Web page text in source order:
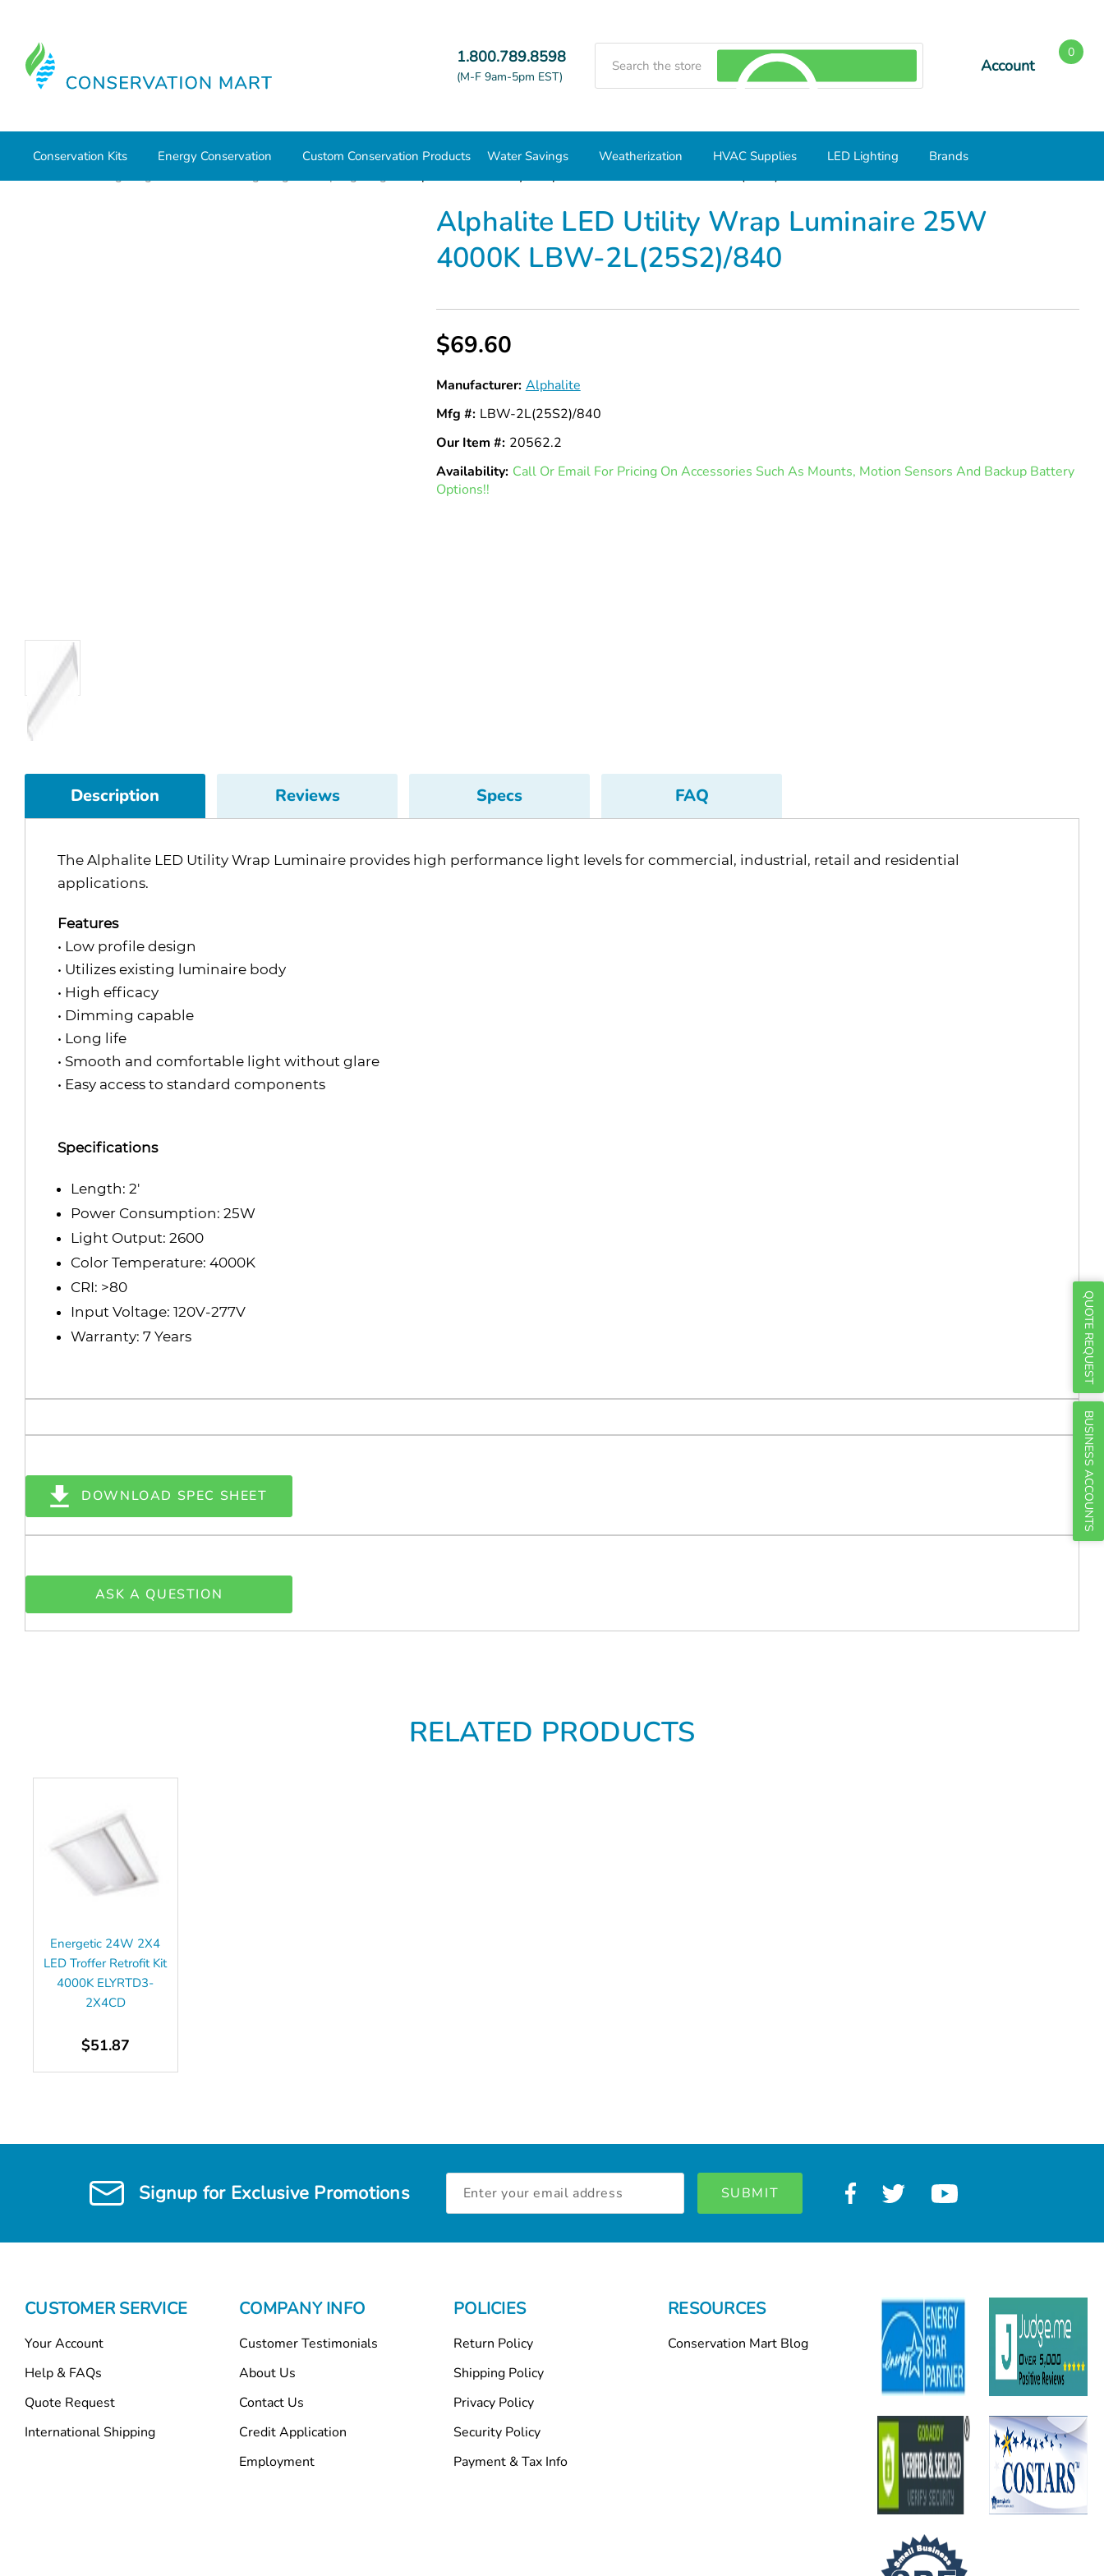
1.800.789.8598
(M-F 9am-5pm EST)
Account
0
Conservation Kits Energy Conservation Custom Conservation Products Water Savings Weatherization HVAC Supplies LED Lighting Brands
QUOTE REQUEST
BUSINESS ACCOUNTS
Alphalite LED Utility Wrap Luminaire 25W
4000K LBW-2L(25S2)/840
$69.60
Manufacturer: Alphalite
Mfg #: LBW-2L(25S2)/840
Our Item #: 20562.2
Availability: In
Call Or Email For Pricing On Accessories Such As Mounts, Motion Sensors And Backup Battery
Options!!
Description Reviews Specs FAQ
The Alphalite LED Utility Wrap Luminaire provides high performance light levels for commercial, industrial, retail and residential
applications.
Features
• Low profile design
• Utilizes existing luminaire body
• High efficacy
• Dimming capable
• Long life
• Smooth and comfortable light without glare
• Easy access to standard components
Specifications
Length: 2'
Power Consumption: 25W
Light Output: 2600
Color Temperature: 4000K
CRI: >80
Input Voltage: 120V-277V
Warranty: 7 Years
DOWNLOAD SPEC SHEET
ASK A QUESTION
RELATED PRODUCTS
Energetic 24W 2X4
LED Troffer Retrofit Kit
4000K ELYRTD3-
2X4CD
$51.87
Signup for Exclusive Promotions
Address
CUSTOMER SERVICE
Your Account
Help & FAQs
Quote Request
International Shipping
COMPANY INFO
Customer Testimonials
About Us
Contact Us
Credit Application
Employment
POLICIES
Return Policy
Shipping Policy
Privacy Policy
Security Policy
Payment & Tax Info
RESOURCES
Conservation Mart Blog